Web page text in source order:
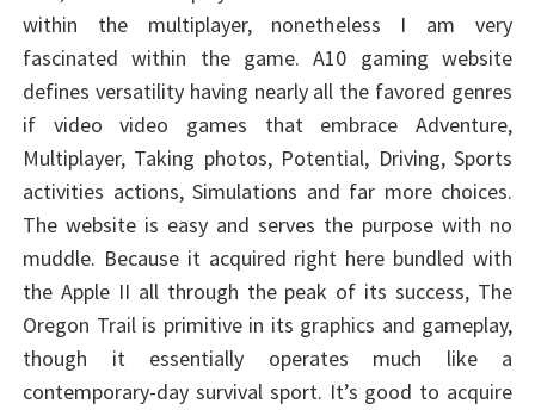
within the multiplayer, nonetheless I am very
fascinated within the game. A10 gaming website
defines versatility having nearly all the favored genres
if video video games that embrace Adventure,
Multiplayer, Taking photos, Potential, Driving, Sports
activities actions, Simulations and far more choices.
The website is easy and serves the purpose with no
muddle. Because it acquired right here bundled with
the Apple II all through the peak of its success, The
Oregon Trail is primitive in its graphics and gameplay,
though it essentially operates much like a
contemporary-day survival sport. It’s good to acquire